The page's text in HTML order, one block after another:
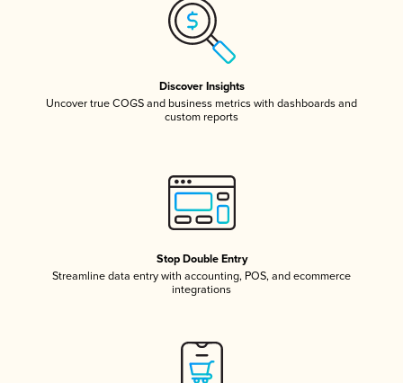
Discover Insights
Uncover true COGS and business metrics with dashboards and
custom reports
Stop Double Entry
Streamline data entry with accounting, POS, and ecommerce
integrations